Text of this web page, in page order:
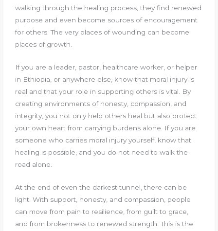
walking through the healing process, they find renewed
purpose and even become sources of encouragement
for others. The very places of wounding can become
places of growth.
If you are a leader, pastor, healthcare worker, or helper
in Ethiopia, or anywhere else, know that moral injury is
real and that your role in supporting others is vital. By
creating environments of honesty, compassion, and
integrity, you not only help others heal but also protect
your own heart from carrying burdens alone. If you are
someone who carries moral injury yourself, know that
healing is possible, and you do not need to walk the
road alone.
At the end of even the darkest tunnel, there can be
light. With support, honesty, and compassion, people
can move from pain to resilience, from guilt to grace,
and from brokenness to renewed strength. This is the